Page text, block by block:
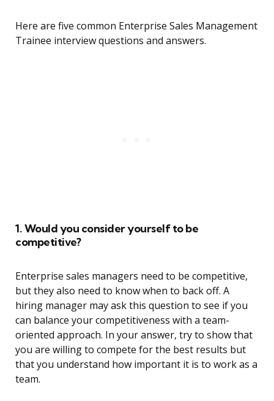
Here are five common Enterprise Sales Management
Trainee interview questions and answers.
1. Would you consider yourself to be
competitive?
Enterprise sales managers need to be competitive,
but they also need to know when to back off. A
hiring manager may ask this question to see if you
can balance your competitiveness with a team-
oriented approach. In your answer, try to show that
you are willing to compete for the best results but
that you understand how important it is to work as a
team.